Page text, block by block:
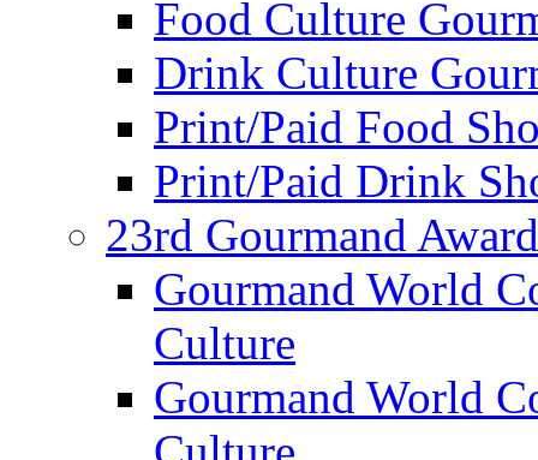
Food Culture
Drink Culture
Print/Paid Food
Print/Paid Drink
23rd Gourmand
Gourmand World
Culture
Gourmand World